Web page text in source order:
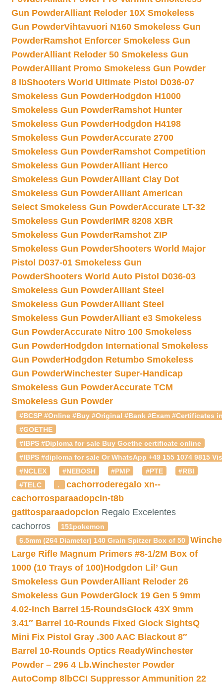
Gun PowderAlliant Reloder 10X Smokeless
Gun PowderVihtavuori N160 Smokeless Gun
PowderRamshot Enforcer Smokeless Gun
PowderAlliant Reloder 50 Smokeless Gun
PowderAlliant Promo Smokeless Gun Powder
8 lbShooters World Ultimate Pistol D036-07
Smokeless Gun PowderHodgdon H1000
Smokeless Gun PowderRamshot Hunter
Smokeless Gun PowderHodgdon H4198
Smokeless Gun PowderAccurate 2700
Smokeless Gun PowderRamshot Competition
Smokeless Gun PowderAlliant Herco
Smokeless Gun PowderAlliant Clay Dot
Smokeless Gun PowderAlliant American
Select Smokeless Gun PowderAccurate LT-32
Smokeless Gun PowderIMR 8208 XBR
Smokeless Gun PowderRamshot ZIP
Smokeless Gun PowderShooters World Major
Pistol D037-01 Smokeless Gun
PowderShooters World Auto Pistol D036-03
Smokeless Gun PowderAlliant Steel
Smokeless Gun PowderAlliant Steel
Smokeless Gun PowderAlliant e3 Smokeless
Gun PowderAccurate Nitro 100 Smokeless
Gun PowderHodgdon International Smokeless
Gun PowderHodgdon Retumbo Smokeless
Gun PowderWinchester Super-Handicap
Smokeless Gun PowderAccurate TCM
Smokeless Gun Powder
#BCSP #Online #Buy #Original #Bank #Exam #Certificates
#GOETHE
#IBPS #Diploma for sale Buy Goethe certificate online
#IBPS #diploma for sale Or WhatsApp +49 155 1074
#NCLEX
#NEBOSH #PMP #PTE
#RBI
#TELC
. cachorroderegalo xn--
cachorrosparaadopcin-t8b
gatitosparaadopcion Regalo Excelentes
cachorros
151pokemon
6.5mm (264 Diameter) 140 Grain Spitzer Box of 50
Large Rifle Magnum Primers #8-1/2M Box of
1000 (10 Trays of 100)Hodgdon Lil’ Gun
Smokeless Gun PowderAlliant Reloder 26
Smokeless Gun PowderGlock 19 Gen 5 9mm
4.02-inch Barrel 15-RoundsGlock 43X 9mm
3.41″ Barrel 10-Rounds Fixed Glock SightsQ
Mini Fix Pistol Gray .300 AAC Blackout 8″
Barrel 10-Rounds Optics ReadyWinchester
Powder – 296 4 Lb.Winchester Powder
AutoComp 8lbCCI Suppressor Ammunition 22